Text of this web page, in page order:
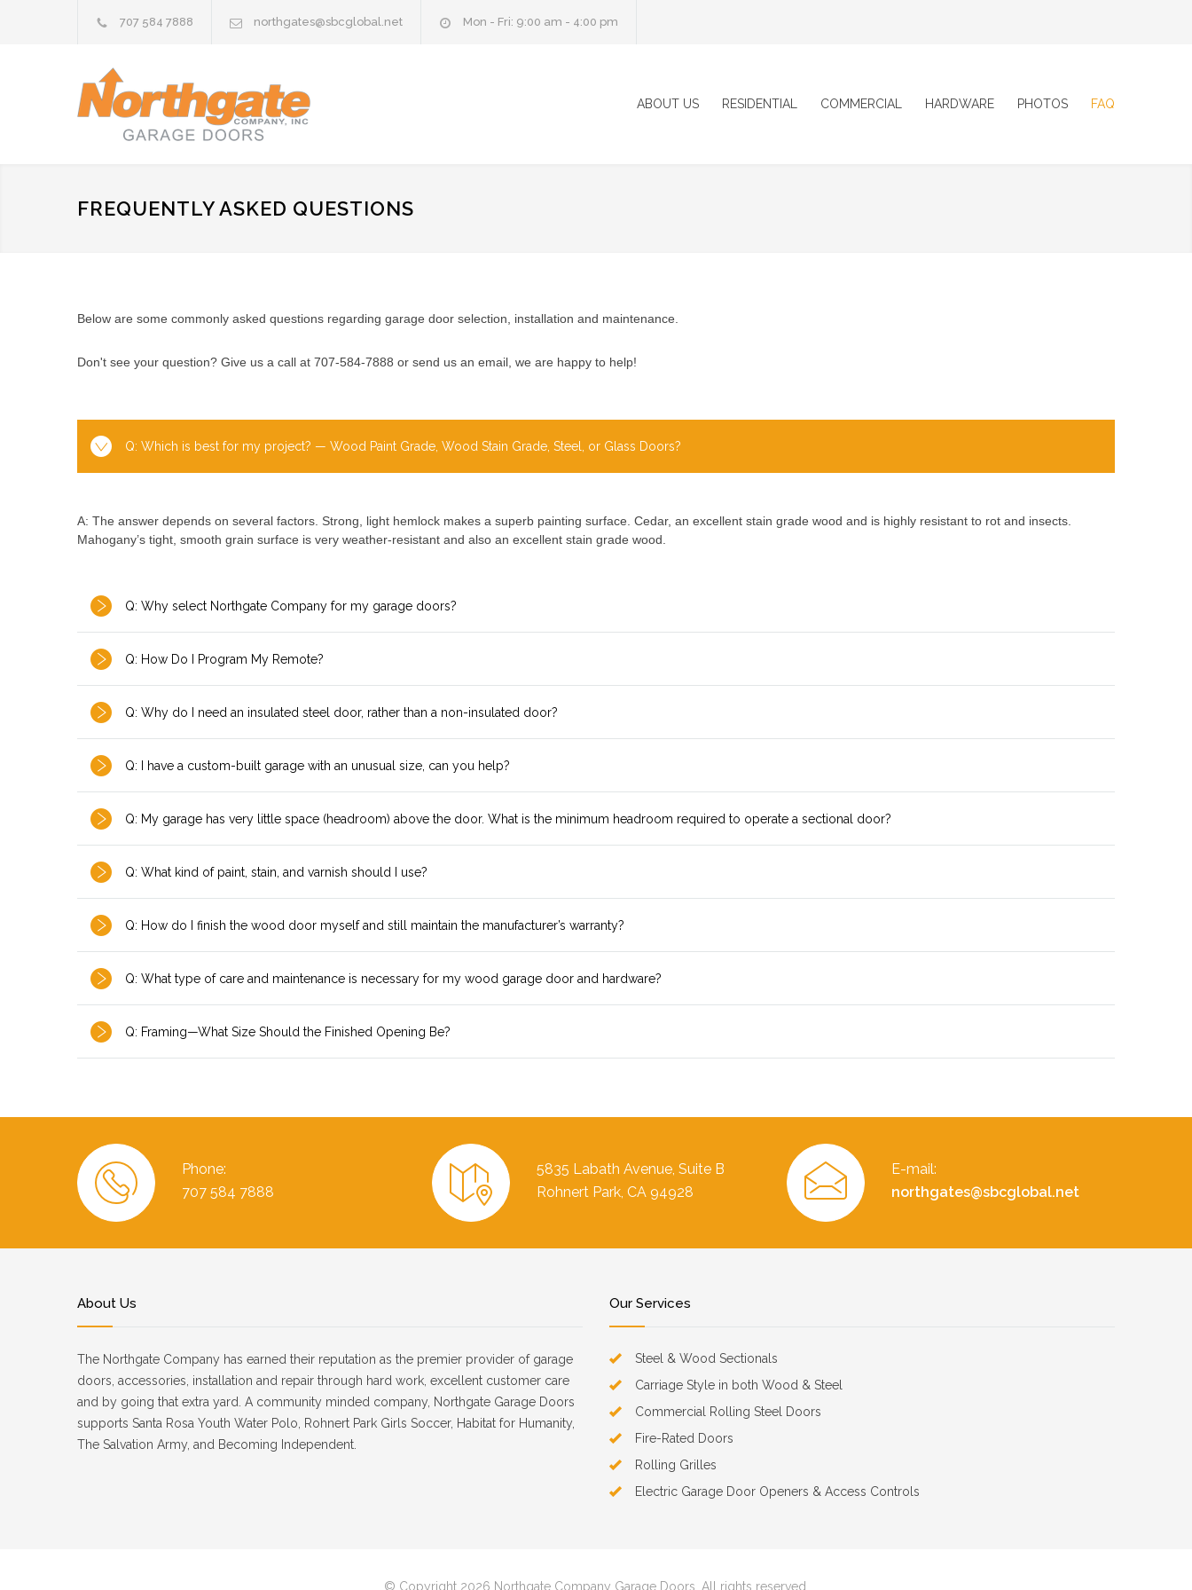
707 584 7888 northgates@sbcglobal.net Mon - Fri: 9:00 am - 4:00 pm
ABOUT US RESIDENTIAL COMMERCIAL HARDWARE PHOTOS FAQ
FREQUENTLY ASKED QUESTIONS
Below are some commonly asked questions regarding garage door selection, installation and maintenance.
Don't see your question? Give us a call at 707-584-7888 or send us an email, we are happy to help!
Q: Which is best for my project? — Wood Paint Grade, Wood Stain Grade, Steel, or Glass Doors?
A: The answer depends on several factors. Strong, light hemlock makes a superb painting surface. Cedar, an excellent stain grade wood and is highly resistant to rot and insects.
Mahogany’s tight, smooth grain surface is very weather-resistant and also an excellent stain grade wood.
Q: Why select Northgate Company for my garage doors?
Q: How Do I Program My Remote?
Q: Why do I need an insulated steel door, rather than a non-insulated door?
Q: I have a custom-built garage with an unusual size, can you help?
Q: My garage has very little space (headroom) above the door. What is the minimum headroom required to operate a sectional door?
Q: What kind of paint, stain, and varnish should I use?
Q: How do I finish the wood door myself and still maintain the manufacturer’s warranty?
Q: What type of care and maintenance is necessary for my wood garage door and hardware?
Q: Framing—What Size Should the Finished Opening Be?
Phone:
707 584 7888
5835 Labath Avenue, Suite B
Rohnert Park, CA 94928
E-mail:
northgates@sbcglobal.net
About Us
The Northgate Company has earned their reputation as the premier provider of garage
doors, accessories, installation and repair through hard work, excellent customer care
and by going that extra yard. A community minded company, Northgate Garage Doors
supports Santa Rosa Youth Water Polo, Rohnert Park Girls Soccer, Habitat for Humanity,
The Salvation Army, and Becoming Independent.
Our Services
Steel & Wood Sectionals
Carriage Style in both Wood & Steel
Commercial Rolling Steel Doors
Fire-Rated Doors
Rolling Grilles
Electric Garage Door Openers & Access Controls
© Copyright 2026 Northgate Company Garage Doors. All rights reserved.